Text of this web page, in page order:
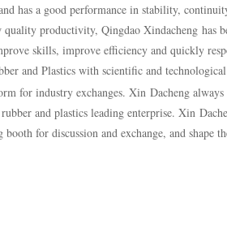
has a good performance in stability,
productivity, Qingdao Xindacheng has
skills, improve efficiency and quickly
and Plastics with scientific and
for industry exchanges. Xin Dacheng
and plastics leading enterprise. Xin
for discussion and exchange, and shape